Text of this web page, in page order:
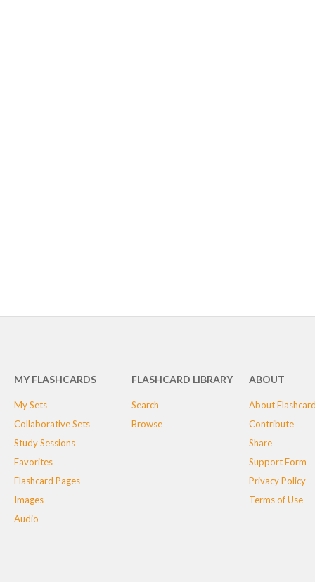
MY FLASHCARDS
My Sets
Collaborative Sets
Study Sessions
Favorites
Flashcard Pages
Images
Audio
FLASHCARD LIBRARY
Search
Browse
ABOUT
About
Contribute
Share
Support Form
Privacy Policy
Terms of Use